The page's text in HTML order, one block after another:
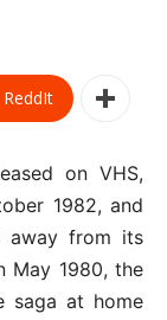
ReddIt
on VHS,
1982, and
away from its
May 1980, the
saga at home